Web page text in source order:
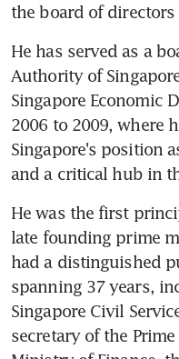
the board of directors
He has served as a
Authority of
Singapore Economic
2006 to 2009, where
Singapore's position
and a critical hub in
He was the first
late founding prime
had a distinguished
spanning 37 years,
Singapore Civil
secretary of the